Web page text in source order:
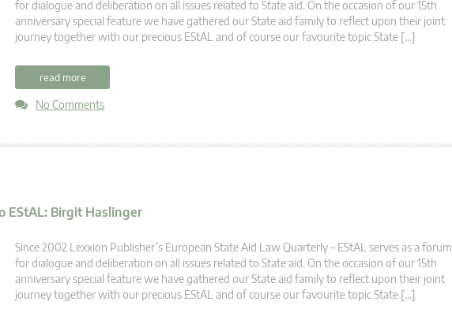
for dialogue and deliberation on all issues related to State aid. On the occasion of our 15th
anniversary special feature we have gathered our State aid family to reflect upon their joint
journey together with our precious EStAL and of course our favourite topic State […]
read more
No Comments
EStAL: Birgit Haslinger
Since 2002 Lexxion Publisher’s European State Aid Law Quarterly – EStAL serves as a forum
for dialogue and deliberation on all issues related to State aid. On the occasion of our 15th
anniversary special feature we have gathered our State aid family to reflect upon their joint
journey together with our precious EStAL and of course our favourite topic State […]